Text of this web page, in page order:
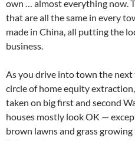
own … almost everything now.
that are all the same in every
made in China, all putting the
business.
As you drive into town the
circle of home equity
taken on big first and second
houses mostly look OK —
brown lawns and grass